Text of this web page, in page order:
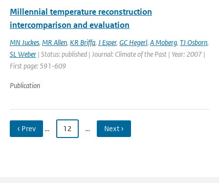
Millennial temperature reconstruction
intercomparison and evaluation
MN Juckes, MR Allen, KR Briffa, J Esper, GC Hegerl, A Moberg, TJ Osborn,
SL Weber | Status: published | Journal: Climate of the Past | Year: 2007 |
First page: 591-609
Publication
‹ Prev … 12 … Next ›